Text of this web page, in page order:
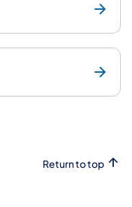
Return to top